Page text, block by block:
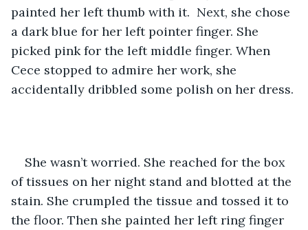
painted her left thumb with it.  Next, she chose
a dark blue for her left pointer finger. She
picked pink for the left middle finger. When
Cece stopped to admire her work, she
accidentally dribbled some polish on her dress.
She wasn’t worried. She reached for the box
of tissues on her night stand and blotted at the
stain. She crumpled the tissue and tossed it to
the floor. Then she painted her left ring finger